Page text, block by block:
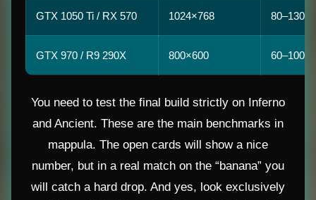
GTX 1050 Ti / RX 570 1024×768 80–130
GTX 970 / R9 290X 800×600 60–100
You need to test the final build strictly on Inferno
and Ancient. These are the main benchmarks in
mappula. The open cards will show a nice
number, but in a real match on the “banana” you
will catch a hard drop. And yes, look exclusively